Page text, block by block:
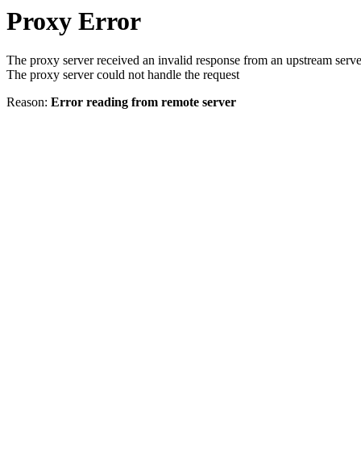
Proxy Error
The proxy server received an invalid response from an upstream
The proxy server could not handle the request
Reason: Error reading from remote server